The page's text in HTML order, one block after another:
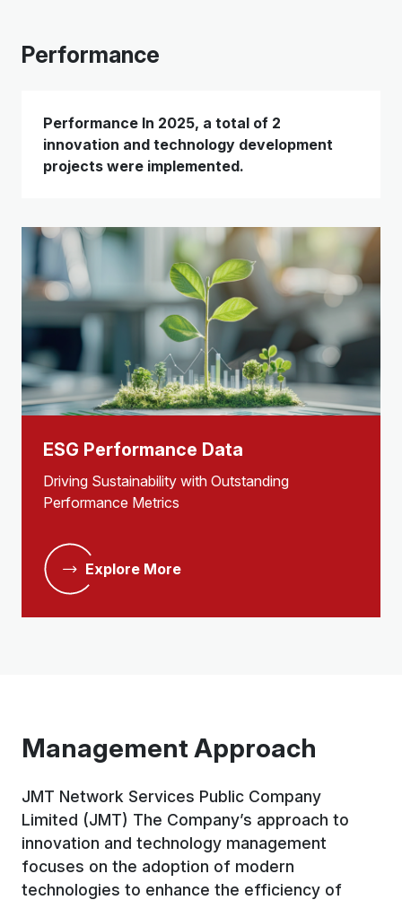
Performance
Performance In 2025, a total of 2
innovation and technology development
projects were implemented.
ESG Performance Data
Driving Sustainability with Outstanding
Performance Metrics
Explore More
Management Approach
JMT Network Services Public Company
Limited (JMT) The Company’s approach to
innovation and technology management
focuses on the adoption of modern
technologies to enhance the efficiency of